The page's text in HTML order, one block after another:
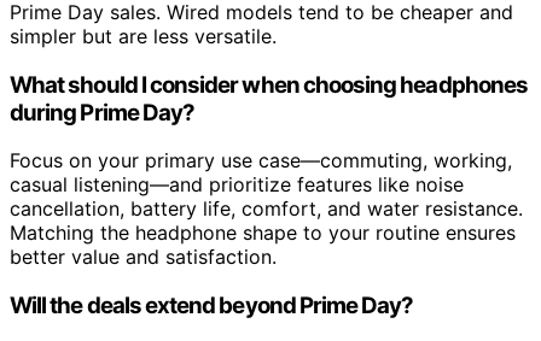
Prime Day sales. Wired models tend to be cheaper and
simpler but are less versatile.
What should I consider when choosing headphones
during Prime Day?
Focus on your primary use case—commuting, working,
casual listening—and prioritize features like noise
cancellation, battery life, comfort, and water resistance.
Matching the headphone shape to your routine ensures
better value and satisfaction.
Will the deals extend beyond Prime Day?